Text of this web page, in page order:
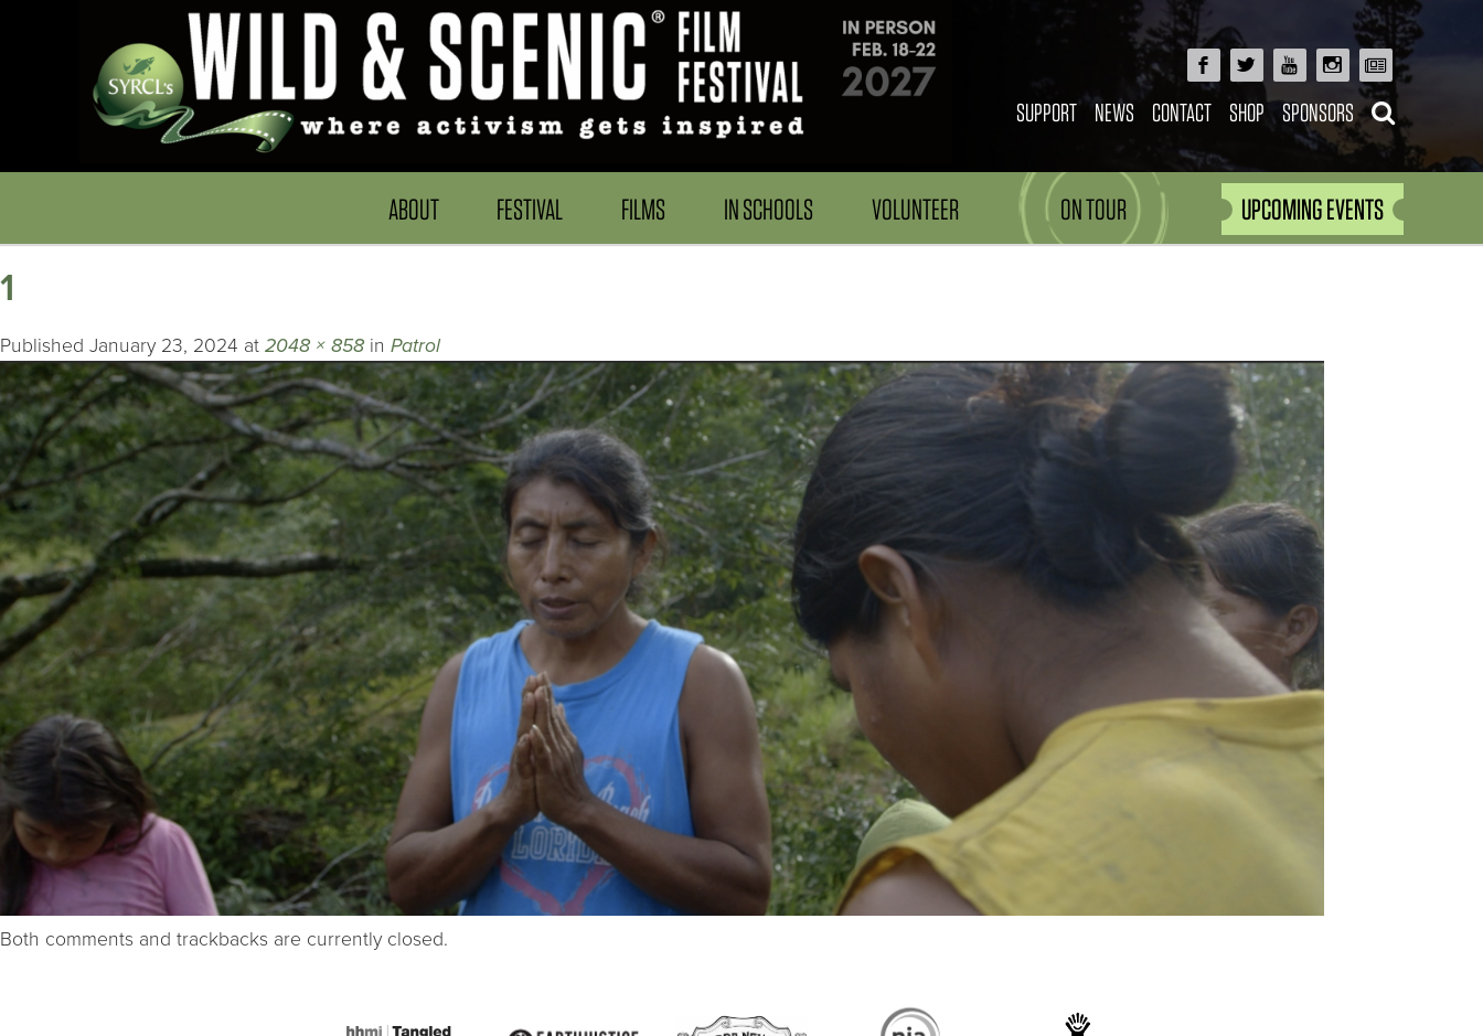
SUPPORT NEWS CONTACT SHOP SPONSORS
ABOUT FESTIVAL FILMS IN SCHOOLS VOLUNTEER ON TOUR UPCOMING EVENTS
1
Published January 23, 2024 at 2048 × 858 in Patrol
Both comments and trackbacks are currently closed.